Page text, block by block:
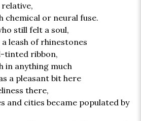
relative,
chemical or neural fuse.
still felt a soul,
leash of rhinestones
tinted ribbon,
in anything much
a pleasant bit here
there,
and cities became populated by